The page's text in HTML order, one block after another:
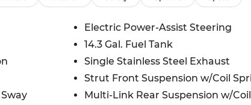
Electric Power-Assist Steering
14.3 Gal. Fuel Tank
Single Stainless Steel Exhaust
Strut Front Suspension w/Coil
Multi-Link Rear Suspension w/